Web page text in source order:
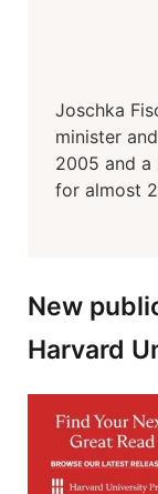
Joschka
minister
2005 and a
for almost
New
Harvard